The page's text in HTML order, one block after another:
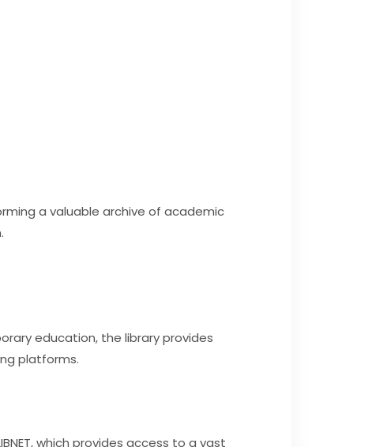
a valuable archive of academic
education, the library provides
platforms.
which provides access to a vast